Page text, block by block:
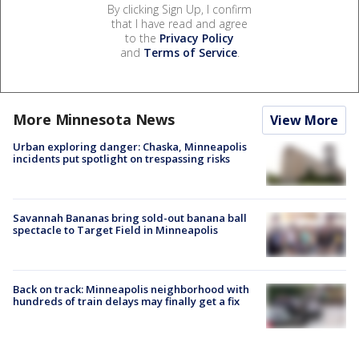
By clicking Sign Up, I confirm
that I have read and agree
to the Privacy Policy
and Terms of Service.
More Minnesota News View More
Urban exploring danger: Chaska, Minneapolis
incidents put spotlight on trespassing risks
Savannah Bananas bring sold-out banana ball
spectacle to Target Field in Minneapolis
Back on track: Minneapolis neighborhood with
hundreds of train delays may finally get a fix